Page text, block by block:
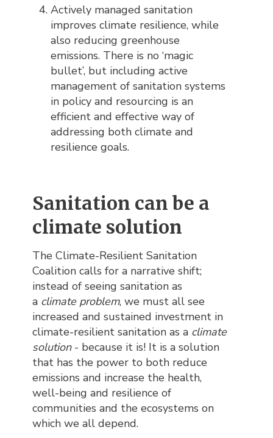
Actively managed sanitation
improves climate resilience, while
also reducing greenhouse
emissions. There is no ‘magic
bullet’, but including active
management of sanitation systems
in policy and resourcing is an
efficient and effective way of
addressing both climate and
resilience goals.
Sanitation can be a
climate solution
The Climate-Resilient Sanitation
Coalition calls for a narrative shift;
instead of seeing sanitation as
a climate problem, we must all see
increased and sustained investment in
climate-resilient sanitation as a climate
solution - because it is! It is a solution
that has the power to both reduce
emissions and increase the health,
well-being and resilience of
communities and the ecosystems on
which we all depend.